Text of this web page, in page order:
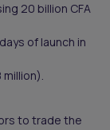
20 billion CFA
of launch in
million).
to trade the